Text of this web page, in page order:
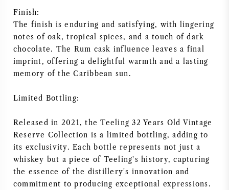
Finish:
The finish is enduring and satisfying, with lingering
notes of oak, tropical spices, and a touch of dark
chocolate. The Rum cask influence leaves a final
imprint, offering a delightful warmth and a lasting
memory of the Caribbean sun.
Limited Bottling:
Released in 2021, the Teeling 32 Years Old Vintage
Reserve Collection is a limited bottling, adding to
its exclusivity. Each bottle represents not just a
whiskey but a piece of Teeling's history, capturing
the essence of the distillery's innovation and
commitment to producing exceptional expressions.